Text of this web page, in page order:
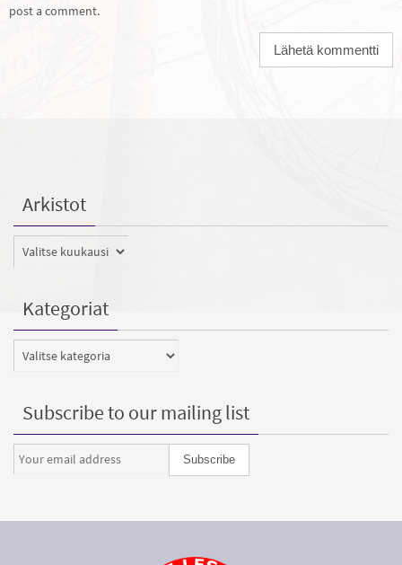
post a comment.
Arkistot
Arkistot
Kategoriat
Kategoriat
Subscribe to our mailing list